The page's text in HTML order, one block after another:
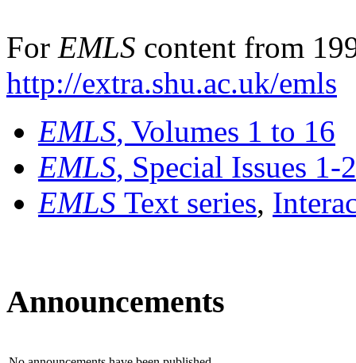
For EMLS content from
http://extra.shu.ac.uk/emls
EMLS, Volumes 1 to 16
EMLS, Special Issues 1-
EMLS Text series,
Announcements